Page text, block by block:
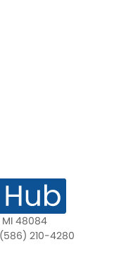
MI 48084
(586) 210-4280